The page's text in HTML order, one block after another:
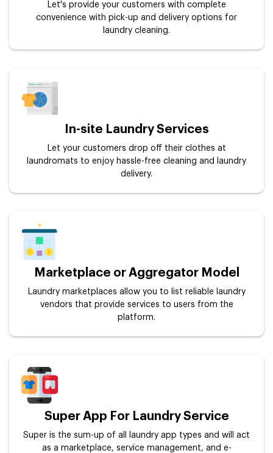
Let's provide your customers with complete
convenience with pick-up and delivery options for
laundry cleaning.
In-site Laundry Services
Let your customers drop off their clothes at
laundromats to enjoy hassle-free cleaning and laundry
delivery.
Marketplace or Aggregator Model
Laundry marketplaces allow you to list reliable laundry
vendors that provide services to users from the
platform.
Super App For Laundry Service
Super is the sum-up of all laundry app types and will act
as a marketplace, service management, and e-